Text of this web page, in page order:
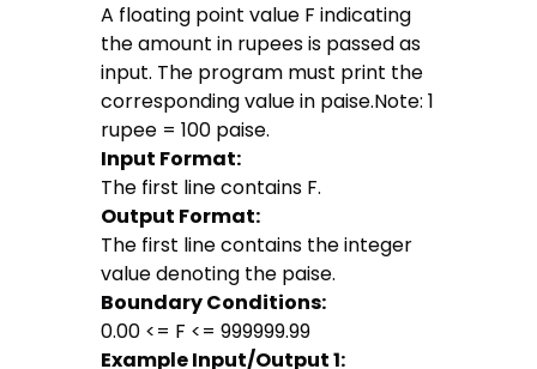
A floating point value F indicating
the amount in rupees is passed as
input. The program must print the
corresponding value in paise.Note: 1
rupee = 100 paise.
Input Format:
The first line contains F.
Output Format:
The first line contains the integer
value denoting the paise.
Boundary Conditions:
0.00 <= F <= 999999.99
Example Input/Output 1: